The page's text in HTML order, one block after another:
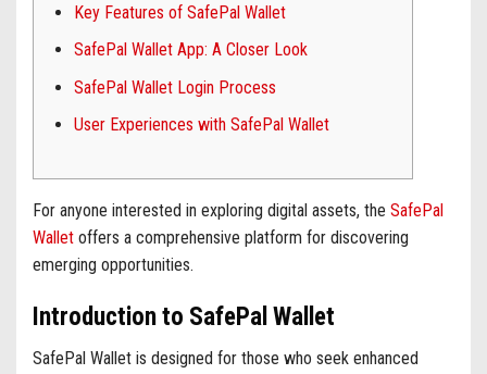
Key Features of SafePal Wallet
SafePal Wallet App: A Closer Look
SafePal Wallet Login Process
User Experiences with SafePal Wallet
For anyone interested in exploring digital assets, the SafePal
Wallet offers a comprehensive platform for discovering
emerging opportunities.
Introduction to SafePal Wallet
SafePal Wallet is designed for those who seek enhanced